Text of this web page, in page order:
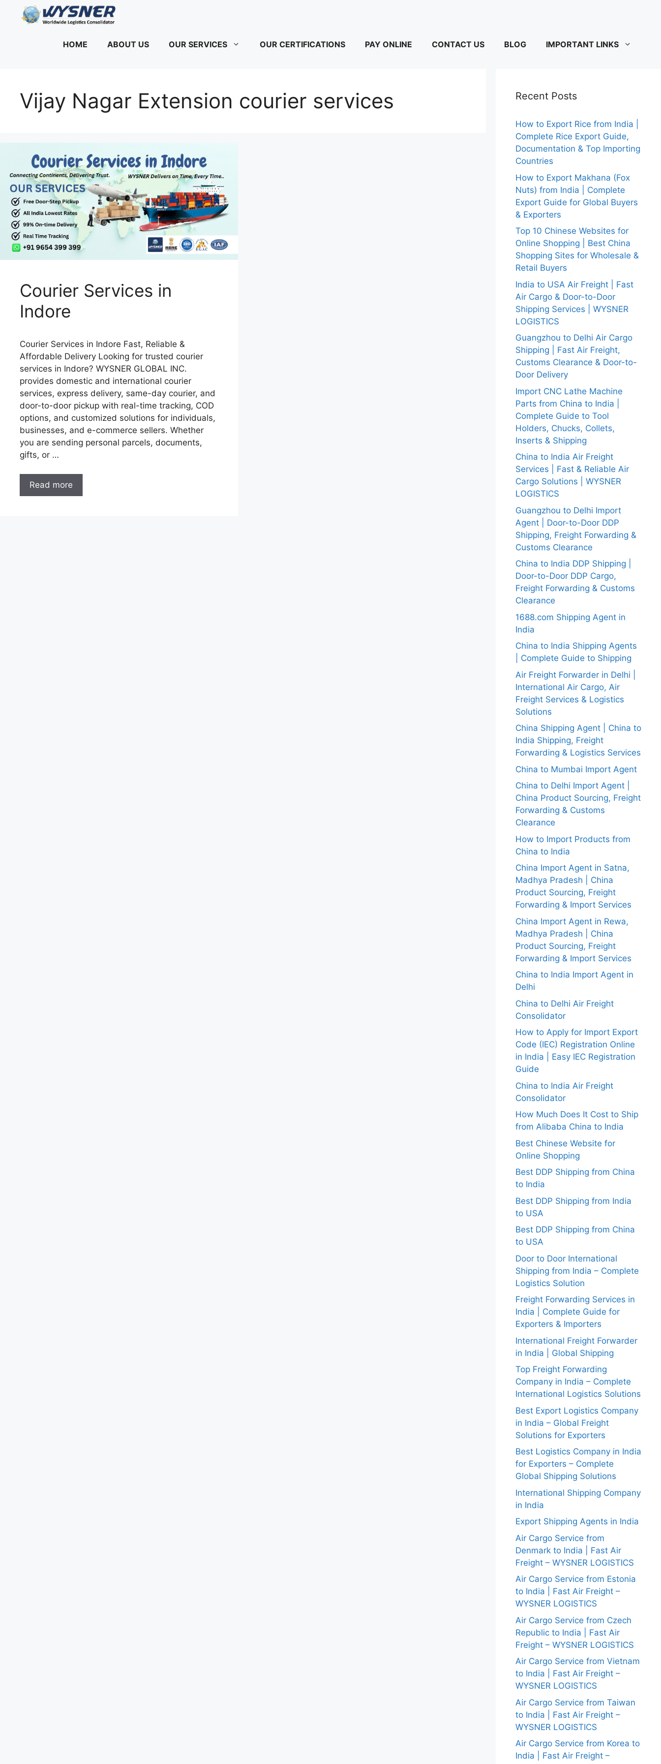
HOME
ABOUT US OUR SERVICES OUR CERTIFICATIONS PAY ONLINE CONTACT US BLOG IMPORTANT LINKS
Vijay Nagar Extension courier services
Courier Services in
Indore
Courier Services in Indore Fast, Reliable &
Affordable Delivery Looking for trusted courier
services in Indore? WYSNER GLOBAL INC.
provides domestic and international courier
services, express delivery, same-day courier, and
door-to-door pickup with real-time tracking, COD
options, and customized solutions for individuals,
businesses, and e-commerce sellers. Whether
you are sending personal parcels, documents,
gifts, or …
Read more
Recent Posts
How to Export Rice from India |
Complete Rice Export Guide,
Documentation & Top Importing
Countries
How to Export Makhana (Fox
Nuts) from India | Complete
Export Guide for Global Buyers
& Exporters
Top 10 Chinese Websites for
Online Shopping | Best China
Shopping Sites for Wholesale &
Retail Buyers
India to USA Air Freight | Fast
Air Cargo & Door-to-Door
Shipping Services | WYSNER
LOGISTICS
Guangzhou to Delhi Air Cargo
Shipping | Fast Air Freight,
Customs Clearance & Door-to-
Door Delivery
Import CNC Lathe Machine
Parts from China to India |
Complete Guide to Tool
Holders, Chucks, Collets,
Inserts & Shipping
China to India Air Freight
Services | Fast & Reliable Air
Cargo Solutions | WYSNER
LOGISTICS
Guangzhou to Delhi Import
Agent | Door-to-Door DDP
Shipping, Freight Forwarding &
Customs Clearance
China to India DDP Shipping |
Door-to-Door DDP Cargo,
Freight Forwarding & Customs
Clearance
1688.com Shipping Agent in
India
China to India Shipping Agents
| Complete Guide to Shipping
Air Freight Forwarder in Delhi |
International Air Cargo, Air
Freight Services & Logistics
Solutions
China Shipping Agent | China to
India Shipping, Freight
Forwarding & Logistics Services
China to Mumbai Import Agent
China to Delhi Import Agent |
China Product Sourcing, Freight
Forwarding & Customs
Clearance
How to Import Products from
China to India
China Import Agent in Satna,
Madhya Pradesh | China
Product Sourcing, Freight
Forwarding & Import Services
China Import Agent in Rewa,
Madhya Pradesh | China
Product Sourcing, Freight
Forwarding & Import Services
China to India Import Agent in
Delhi
China to Delhi Air Freight
Consolidator
How to Apply for Import Export
Code (IEC) Registration Online
in India | Easy IEC Registration
Guide
China to India Air Freight
Consolidator
How Much Does It Cost to Ship
from Alibaba China to India
Best Chinese Website for
Online Shopping
Best DDP Shipping from China
to India
Best DDP Shipping from India
to USA
Best DDP Shipping from China
to USA
Door to Door International
Shipping from India – Complete
Logistics Solution
Freight Forwarding Services in
India | Complete Guide for
Exporters & Importers
International Freight Forwarder
in India | Global Shipping
Top Freight Forwarding
Company in India – Complete
International Logistics Solutions
Best Export Logistics Company
in India – Global Freight
Solutions for Exporters
Best Logistics Company in India
for Exporters – Complete
Global Shipping Solutions
International Shipping Company
in India
Export Shipping Agents in India
Air Cargo Service from
Denmark to India | Fast Air
Freight – WYSNER LOGISTICS
Air Cargo Service from Estonia
to India | Fast Air Freight –
WYSNER LOGISTICS
Air Cargo Service from Czech
Republic to India | Fast Air
Freight – WYSNER LOGISTICS
Air Cargo Service from Vietnam
to India | Fast Air Freight –
WYSNER LOGISTICS
Air Cargo Service from Taiwan
to India | Fast Air Freight –
WYSNER LOGISTICS
Air Cargo Service from Korea to
India | Fast Air Freight –